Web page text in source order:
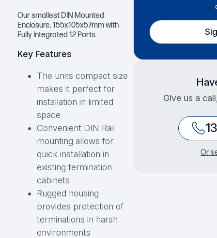
Our smallest DIN Mounted
Enclosure. 155x105x57mm with
Fully Integrated 12 Ports
Key Features
The units compact size
makes it perfect for
installation in limited
space
Convenient DIN Rail
mounting allows for
quick installation in
existing termination
cabinets
Rugged housing
provides protection of
terminations in harsh
environments
Give us a
Or